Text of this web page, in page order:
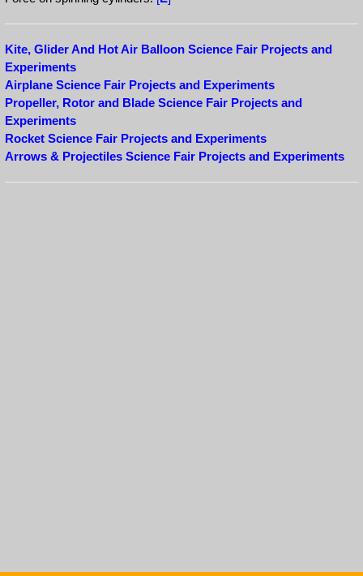
Kite, Glider And Hot Air Balloon Science Fair Projects and
Experiments
Airplane Science Fair Projects and Experiments
Propeller, Rotor and Blade Science Fair Projects and
Experiments
Rocket Science Fair Projects and Experiments
Arrows & Projectiles Science Fair Projects and Experiments